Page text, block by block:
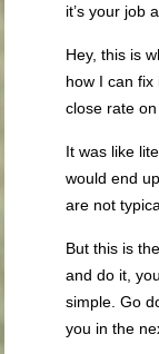
it’s your job
Hey, this is
how I can fix
close rate
It was like
would end
are not
But this is
and do it,
simple. Go
you in the